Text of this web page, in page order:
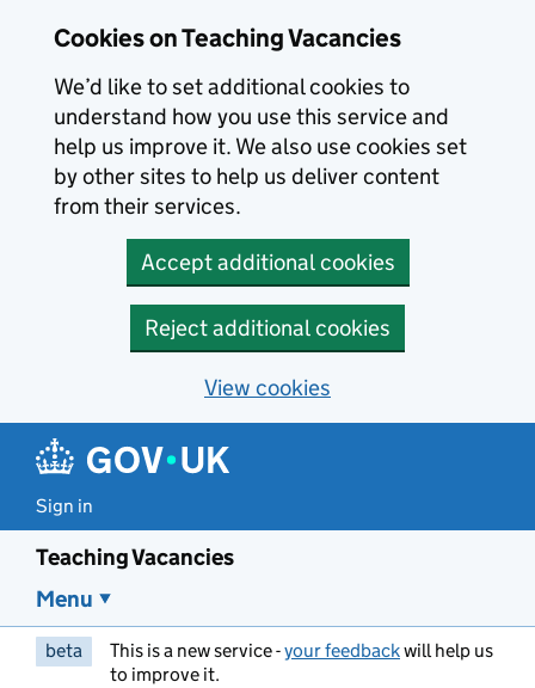
Cookies on Teaching Vacancies
We’d like to set additional cookies to
understand how you use this service and
help us improve it. We also use cookies set
by other sites to help us deliver content
from their services.
Accept additional cookies
Reject additional cookies
View cookies
Sign in
Teaching Vacancies
Menu
beta This is a new service -your feedbackwill help us
to improve it.